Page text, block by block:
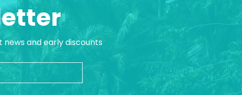
and early discounts